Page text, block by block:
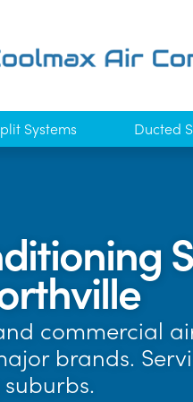
Systems Ducted
commercial
brands.